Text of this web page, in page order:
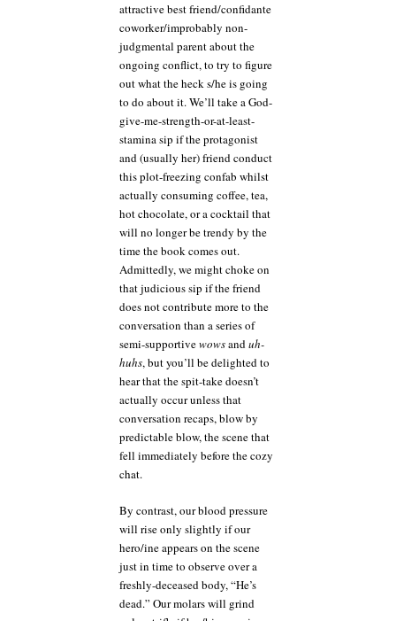
attractive best friend/confidante
coworker/improbably non-
judgmental parent about the
ongoing conflict, to try to figure
out what the heck s/he is going
to do about it. We’ll take a God-
give-me-strength-or-at-least-
stamina sip if the protagonist
and (usually her) friend conduct
this plot-freezing confab whilst
actually consuming coffee, tea,
hot chocolate, or a cocktail that
will no longer be trendy by the
time the book comes out.
Admittedly, we might choke on
that judicious sip if the friend
does not contribute more to the
conversation than a series of
semi-supportivewowsanduh-
huhs, but you’ll be delighted to
hear that the spit-take doesn’t
actually occur unless that
conversation recaps, blow by
predictable blow, the scene that
fell immediately before the cozy
chat.
By contrast, our blood pressure
will rise only slightly if our
hero/ine appears on the scene
just in time to observe over a
freshly-deceased body, “He’s
dead.” Our molars will grind